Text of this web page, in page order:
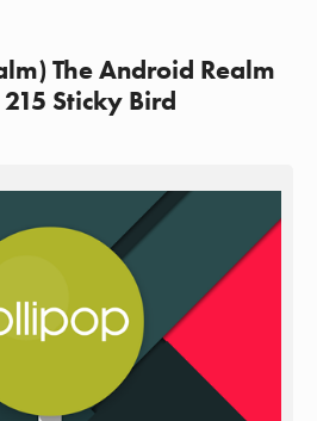
The Android Realm
Sticky Bird